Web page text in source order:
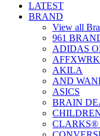
LATEST
BRAND
View all
961
ADIDAS
AKILA
AND
ASICS
BRAIN
CLARKS®